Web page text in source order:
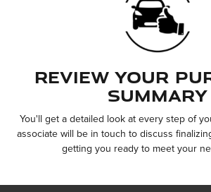
Review Your
Summary
You'll get a detailed look at every step of
associate will be in touch to discuss
getting you ready to meet your